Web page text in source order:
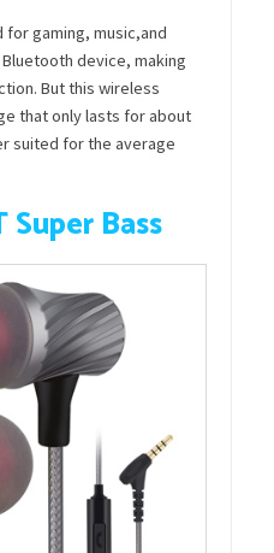
for gaming, music,and
device, making
But this wireless
that only lasts for about
suited for the average
Super Bass